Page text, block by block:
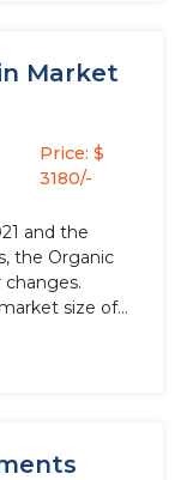
Market
Price: $
3180/-
and the
the Organic
size of
a growth